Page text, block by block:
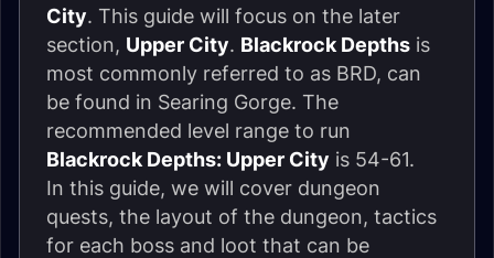
City. This guide will focus on the later
section, Upper City. Blackrock Depths is
most commonly referred to as BRD, can
be found in Searing Gorge. The
recommended level range to run
Blackrock Depths: Upper City is 54-61.
In this guide, we will cover dungeon
quests, the layout of the dungeon, tactics
for each boss and loot that can be